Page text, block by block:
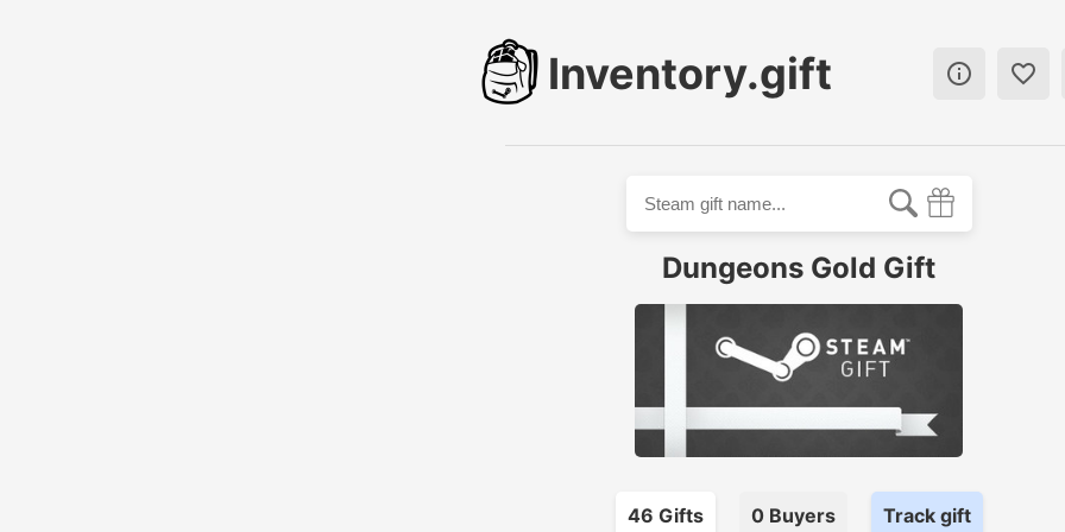
Inventory.gift  
Dungeons Gold Gift
46 Gifts 0Buyers Track gift